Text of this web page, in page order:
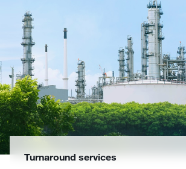
Turnaround services